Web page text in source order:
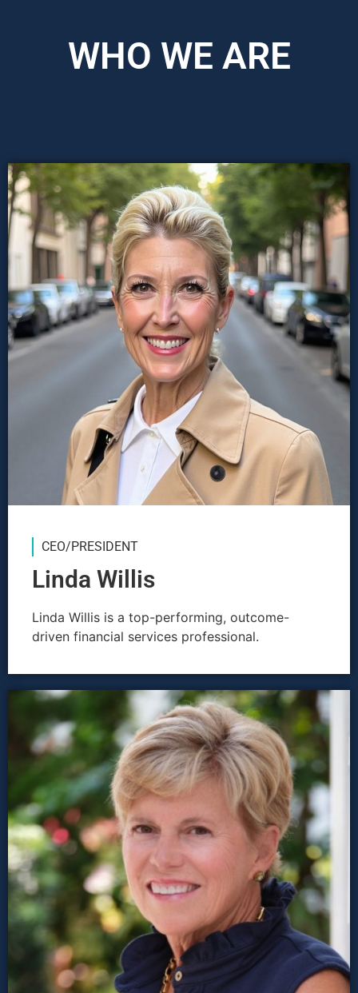
WHO WE ARE
CEO/PRESIDENT
Linda Willis
Linda Willis is a top-performing, outcome-
driven financial services professional.